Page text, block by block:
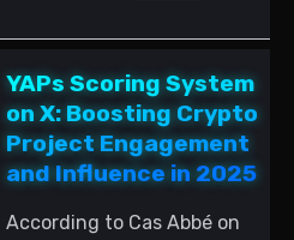
YAPs Scoring System
on X: Boosting Crypto
Project Engagement
and Influence in 2025
According to Cas Abbé on